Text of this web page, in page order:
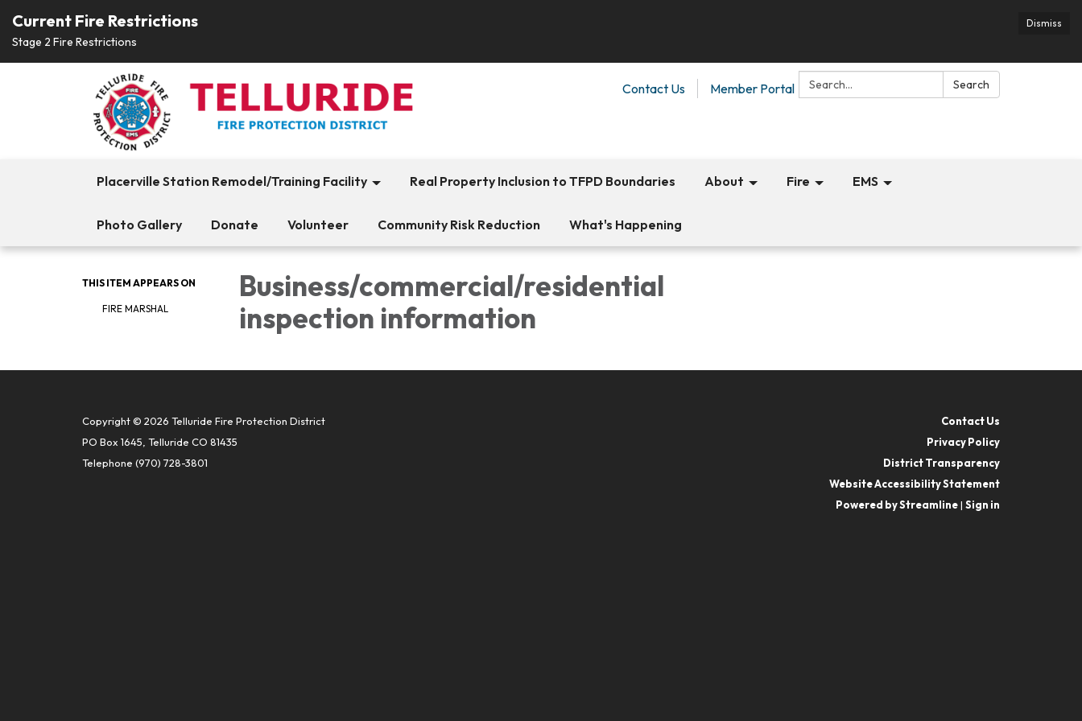
Dismiss
Current Fire Restrictions
Stage 2 Fire Restrictions
Search: Search
Contact Us Member Portal
Placerville Station Remodel/Training Facility Real Property Inclusion to TFPD Boundaries About Fire EMS
Photo Gallery Donate Volunteer Community Risk Reduction What's Happening
THIS ITEM APPEARS ON
FIRE MARSHAL
Business/commercial/residential
inspection information
Copyright © 2026 Telluride Fire Protection District
PO Box 1645, Telluride CO 81435
Telephone (970) 728-3801
Contact Us
Privacy Policy
District Transparency
Website Accessibility Statement
Powered by Streamline| Sign in